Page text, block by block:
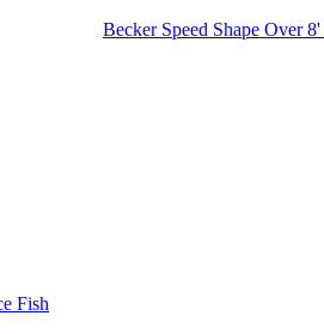
Becker Speed Shape Over 8'
Fish